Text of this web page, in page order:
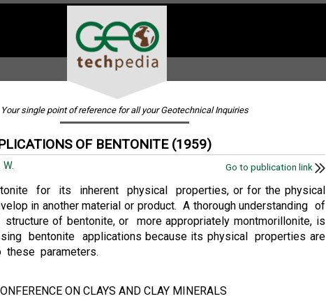
Your single point of reference for all your Geotechnical Inquiries
OF BENTONITE (1959)
W. Go to publication link
for its inherent physical properties, or for the physical
in another material or product. A thorough understanding of
of bentonite, or more appropriately montmorillonite, is
bentonite applications because its physical properties are
these parameters.
ON CLAYS AND CLAY MINERALS